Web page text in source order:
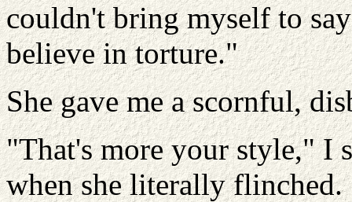
couldn't bring myself to
believe in torture."
She gave me a scornful,
"That's more your style," I
when she literally